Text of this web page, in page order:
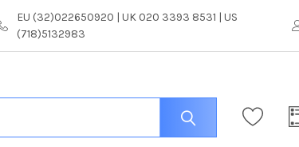
EU (32)022650920 | UK 020 3393 8531 | US
(718)5132983